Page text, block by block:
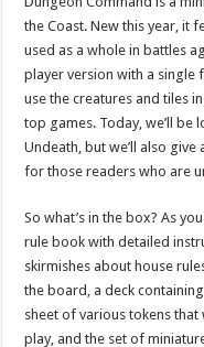
the Coast. New this year, it
used as a whole in battles
player version with a single
use the creatures and tiles
top games. Today, we’ll be
Undeath, but we’ll also
for those readers who are
So what’s in the box? As
rule book with detailed
skirmishes about house
the board, a deck
sheet of various tokens
play, and the set of